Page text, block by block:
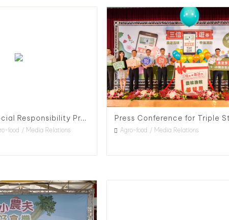
Corporate Social Responsibility Project for RWE in Taiwan
food
Media Relations
Agro-food Media Relations